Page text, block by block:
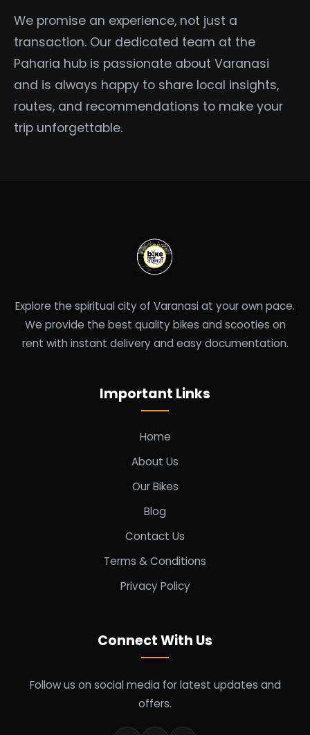
We promise an experience, not just a
transaction. Our dedicated team at the
Paharia hub is passionate about Varanasi
and is always happy to share local insights,
routes, and recommendations to make your
trip unforgettable.
Explore the spiritual city of Varanasi at your own pace.
We provide the best quality bikes and scooties on
rent with instant delivery and easy documentation.
Important Links
Home
About Us
Our Bikes
Blog
Contact Us
Terms & Conditions
Privacy Policy
Connect With Us
Follow us on social media for latest updates and
offers.